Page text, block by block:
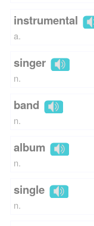
instrumental
a.
singer
n.
band
n.
album
n.
single
n.